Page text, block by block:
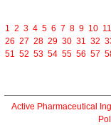
1 2 3 4 5 6 7 8 9 10 11
26 27 28 29 30 31 32
51 52 53 54 55 56 57
Active Pharmaceutical